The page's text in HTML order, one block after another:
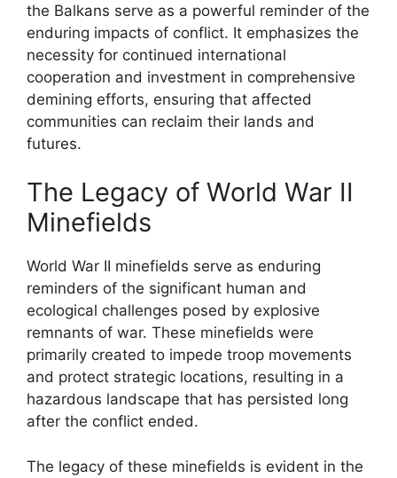
the Balkans serve as a powerful reminder of the
enduring impacts of conflict. It emphasizes the
necessity for continued international
cooperation and investment in comprehensive
demining efforts, ensuring that affected
communities can reclaim their lands and
futures.
The Legacy of World War II
Minefields
World War II minefields serve as enduring
reminders of the significant human and
ecological challenges posed by explosive
remnants of war. These minefields were
primarily created to impede troop movements
and protect strategic locations, resulting in a
hazardous landscape that has persisted long
after the conflict ended.
The legacy of these minefields is evident in the